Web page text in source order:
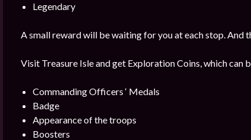
Legendary
A small reward will be waiting for you at each stop. And
Visit Treasure Isle and get Exploration Coins, which can
Commanding Officers ‘ Medals
Badge
Appearance of the troops
Boosters